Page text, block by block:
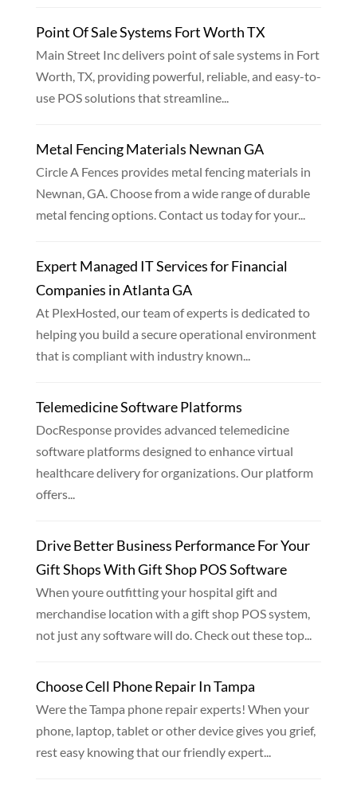
Point Of Sale Systems Fort Worth TX
Main Street Inc delivers point of sale systems in Fort
Worth, TX, providing powerful, reliable, and easy-to-
use POS solutions that streamline...
Metal Fencing Materials Newnan GA
Circle A Fences provides metal fencing materials in
Newnan, GA. Choose from a wide range of durable
metal fencing options. Contact us today for your...
Expert Managed IT Services for Financial
Companies in Atlanta GA
At PlexHosted, our team of experts is dedicated to
helping you build a secure operational environment
that is compliant with industry known...
Telemedicine Software Platforms
DocResponse provides advanced telemedicine
software platforms designed to enhance virtual
healthcare delivery for organizations. Our platform
offers...
Drive Better Business Performance For Your
Gift Shops With Gift Shop POS Software
When youre outfitting your hospital gift and
merchandise location with a gift shop POS system,
not just any software will do. Check out these top...
Choose Cell Phone Repair In Tampa
Were the Tampa phone repair experts! When your
phone, laptop, tablet or other device gives you grief,
rest easy knowing that our friendly expert...